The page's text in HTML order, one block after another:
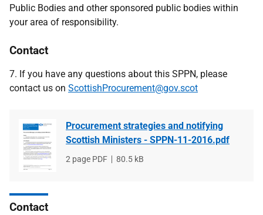
Public Bodies and other sponsored public bodies within
your area of responsibility.
Contact
7. If you have any questions about this SPPN, please
contact us on ScottishProcurement@gov.scot
Procurement strategies and notifying
Scottish Ministers - SPPN-11-2016.pdf
File
2 page PDF
File
80.5 kB
Contact